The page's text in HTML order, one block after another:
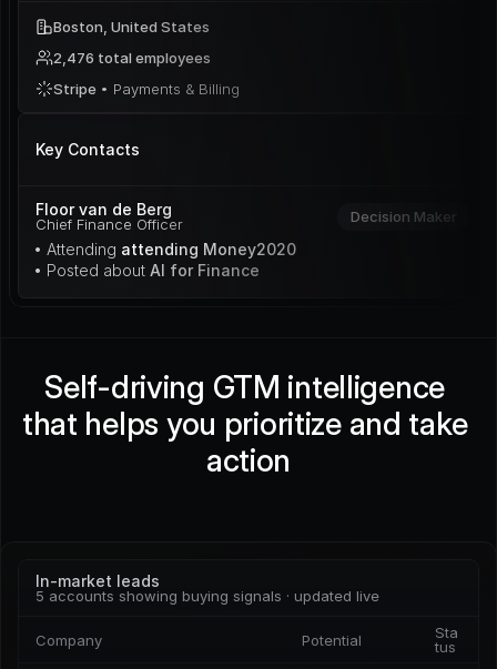
Boston, United States
2,476 total employees
Stripe • Payments & Billing
Key Contacts
Floor van de Berg
Chief Finance Officer Decision Maker
• Attending attending Money2020
• Posted about AI for Finance
Self-driving GTM intelligence
that helps you prioritize and take
action
In-market leads
5 accounts showing buying signals · updated live
Company Potential
Sta
tus